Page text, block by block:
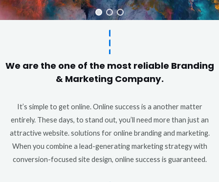
We are the one of the most reliable Branding
& Marketing Company.
It’s simple to get online. Online success is a another matter
entirely. These days, to stand out, you’ll need more than just an
attractive website. solutions for online branding and marketing.
When you combine a lead-generating marketing strategy with
conversion-focused site design, online success is guaranteed.